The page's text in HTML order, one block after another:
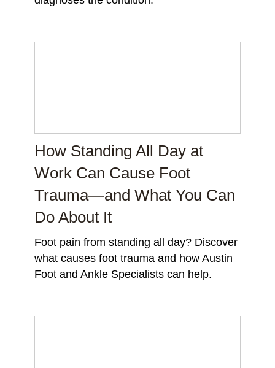
How Standing All Day at
Work Can Cause Foot
Trauma—and What You Can
Do About It
Foot pain from standing all day? Discover
what causes foot trauma and how Austin
Foot and Ankle Specialists can help.